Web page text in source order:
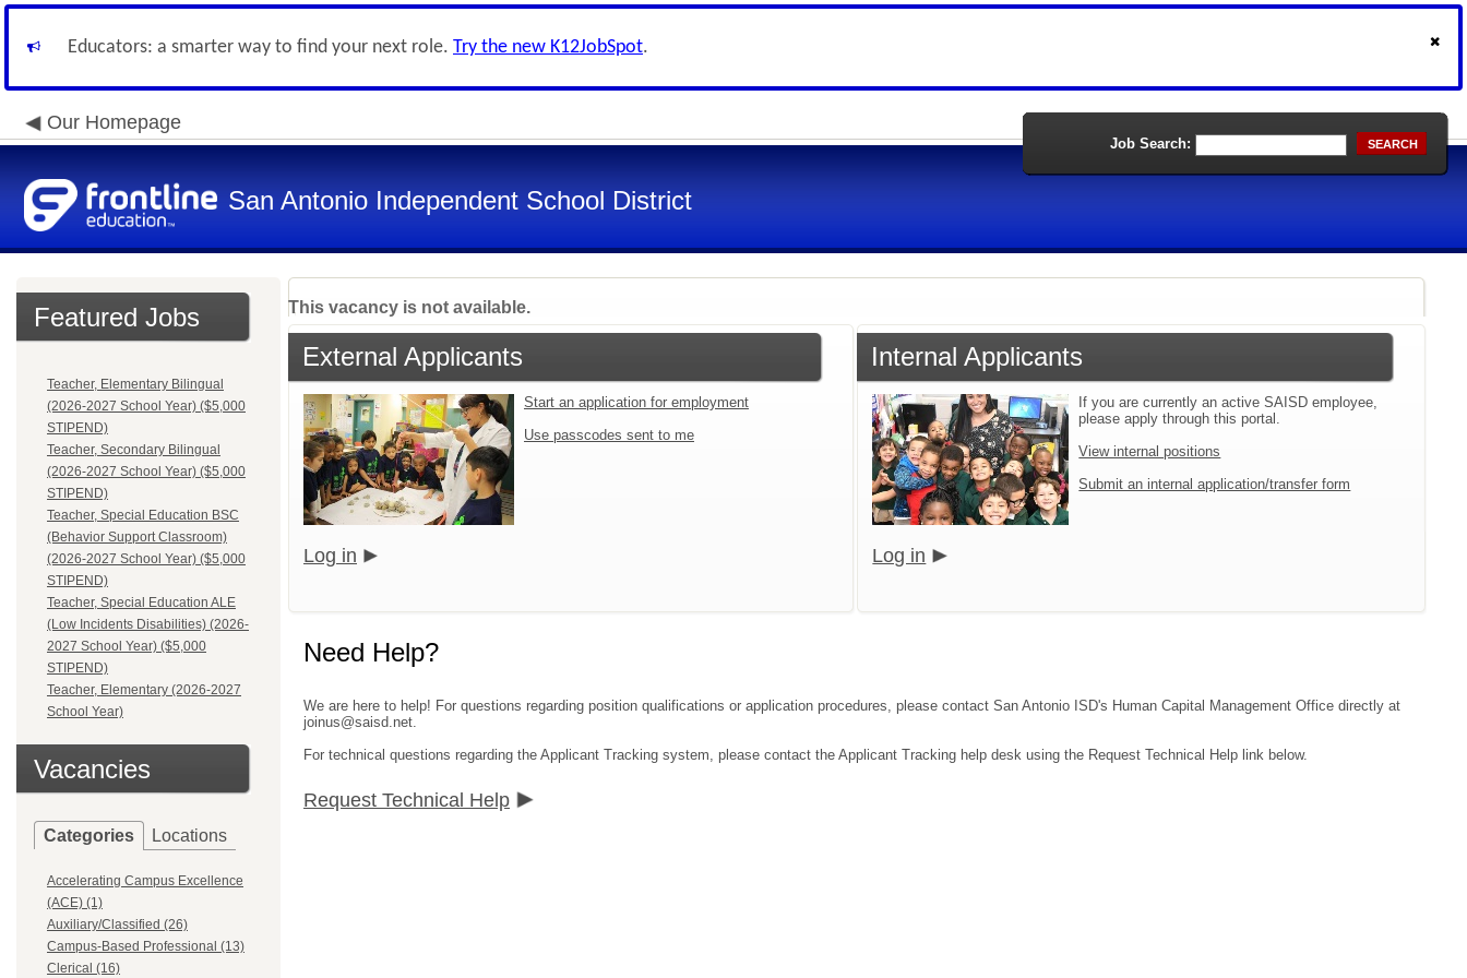
Educators: a smarter way to find your next role. Try the new K12JobSpot.
Our Homepage
San Antonio Independent School District
Job Search: SEARCH
Featured Jobs
Teacher, Elementary Bilingual
(2026-2027 School Year) ($5,000
STIPEND)
Teacher, Secondary Bilingual
(2026-2027 School Year) ($5,000
STIPEND)
Teacher, Special Education BSC
(Behavior Support Classroom)
(2026-2027 School Year) ($5,000
STIPEND)
Teacher, Special Education ALE
(Low Incidents Disabilities) (2026-
2027 School Year) ($5,000
STIPEND)
Teacher, Elementary (2026-2027
School Year)
Vacancies
Categories Locations
Accelerating Campus Excellence
(ACE) (1)
Auxiliary/Classified (26)
Campus-Based Professional (13)
Clerical (16)
This vacancy is not available.
External Applicants
Start an application for employment
Use passcodes sent to me
Log in
Internal Applicants
If you are currently an active SAISD employee,
please apply through this portal.
View internal positions
Submit an internal application/transfer form
Log in
Need Help?
We are here to help! For questions regarding position qualifications or application procedures, please contact San Antonio ISD's Human Capital Management Office directly at
joinus@saisd.net.
For technical questions regarding the Applicant Tracking system, please contact the Applicant Tracking help desk using the Request Technical Help link below.
Request Technical Help